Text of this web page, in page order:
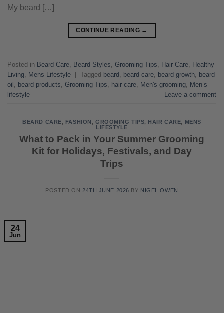
My beard […]
CONTINUE READING →
Posted in Beard Care Beard Styles Grooming Tips Hair Care Healthy
Living Mens Lifestyle | Tagged beard beard care beard growth beard
oil
beard products Grooming Tips hair care Men's grooming Men’s
lifestyle
Leave a comment
BEARD CARE, FASHION , GROOMING TIPS, HAIR CARE,
MENS
LIFESTYLE
What to Pack in Your Summer Grooming
Kit for Holidays, Festivals, and Day
Trips
POSTED ON 24TH JUNE 2026 BY NIGEL OWEN
24
Jun